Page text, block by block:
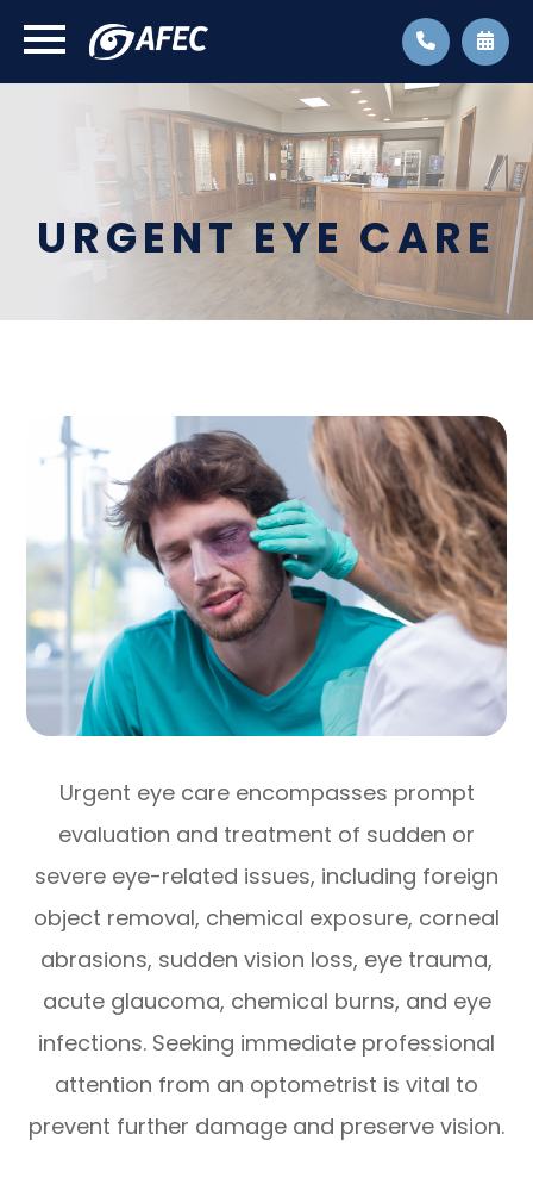
URGENT EYE CARE
Urgent eye care encompasses prompt
evaluation and treatment of sudden or
severe eye-related issues, including foreign
object removal, chemical exposure, corneal
abrasions, sudden vision loss, eye trauma,
acute glaucoma, chemical burns, and eye
infections. Seeking immediate professional
attention from an optometrist is vital to
prevent further damage and preserve vision.